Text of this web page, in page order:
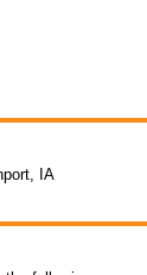
IA